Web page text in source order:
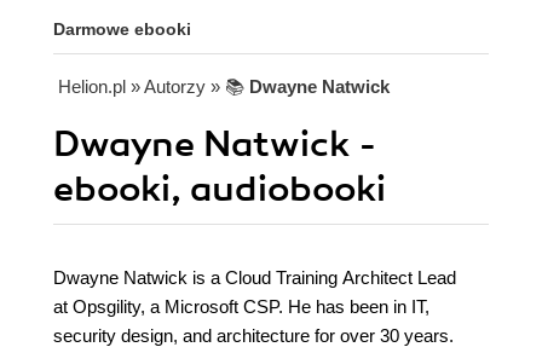
Darmowe ebooki
Helion.pl » Autorzy » 📚 Dwayne Natwick
Dwayne Natwick -
ebooki, audiobooki
Dwayne Natwick is a Cloud Training Architect Lead
at Opsgility, a Microsoft CSP. He has been in IT,
security design, and architecture for over 30 years.